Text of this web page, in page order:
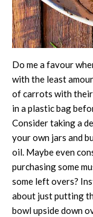
Do me a favour
with the least
of carrots with their
in a plastic bag
Consider taking a
your own jars and
oil. Maybe even
purchasing some
some left overs?
about just putting
bowl upside down